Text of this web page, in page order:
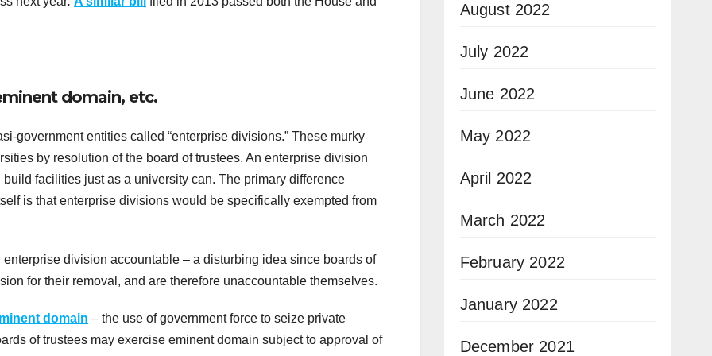
domain, etc.
government entities called “enterprise divisions.” These murky
by resolution of the board of trustees. An enterprise division
facilities just as a university can. The primary difference
is that enterprise divisions would be specifically exempted from
division accountable – a disturbing idea since boards of
for their removal, and are therefore unaccountable themselves.
domain – the use of government force to seize private
of trustees may exercise eminent domain subject to approval of
August 2022
July 2022
June 2022
May 2022
April 2022
March 2022
February 2022
January 2022
December 2021